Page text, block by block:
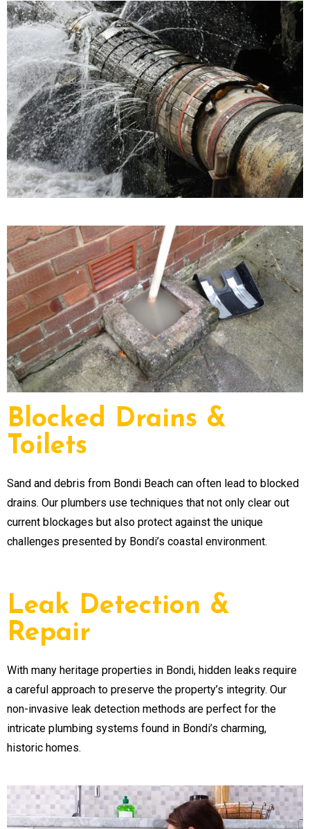
Blocked Drains &
Toilets
Sand and debris from Bondi Beach can often lead to blocked
drains. Our plumbers use techniques that not only clear out
current blockages but also protect against the unique
challenges presented by Bondi’s coastal environment.
Leak Detection &
Repair
With many heritage properties in Bondi, hidden leaks require
a careful approach to preserve the property’s integrity. Our
non-invasive leak detection methods are perfect for the
intricate plumbing systems found in Bondi’s charming,
historic homes.